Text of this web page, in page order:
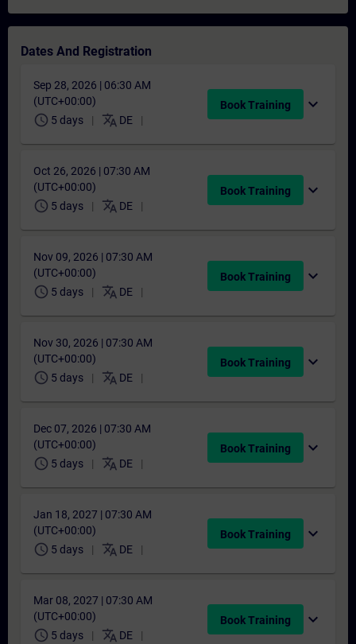
Dates And Registration
Sep 28, 2026 | 06:30 AM
(UTC+00:00)
schedule 5 days translate DE
Book Training expand_more
Oct 26, 2026 | 07:30 AM
(UTC+00:00)
schedule 5 days translate DE
Book Training expand_more
Nov 09, 2026 | 07:30 AM
(UTC+00:00)
schedule 5 days translate DE
Book Training expand_more
Nov 30, 2026 | 07:30 AM
(UTC+00:00)
schedule 5 days translate DE
Book Training expand_more
Dec 07, 2026 | 07:30 AM
(UTC+00:00)
schedule 5 days translate DE
Book Training expand_more
Jan 18, 2027 | 07:30 AM
(UTC+00:00)
schedule 5 days translate DE
Book Training expand_more
Mar 08, 2027 | 07:30 AM
(UTC+00:00)
schedule 5 days translate DE
Book Training expand_more